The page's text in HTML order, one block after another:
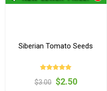
Siberian Tomato Seeds
$3.00 $2.50